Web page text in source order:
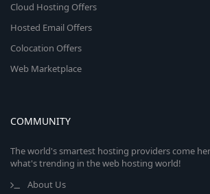
Cloud Hosting Offers
Hosted Email Offers
Colocation Offers
Web Marketplace
COMMUNITY
The world's smartest hosting providers come
what's trending in the web hosting world!
About Us